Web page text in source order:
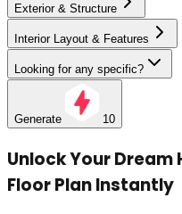
Exterior & Structure
Interior Layout & Features
Looking for any specific?
Generate 10
Unlock Your Dream
Floor Plan Instantly